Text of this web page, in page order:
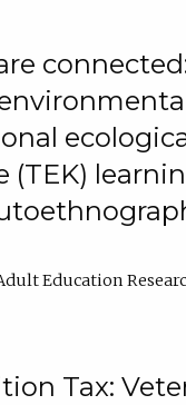
(TEK)
Education
Tax: